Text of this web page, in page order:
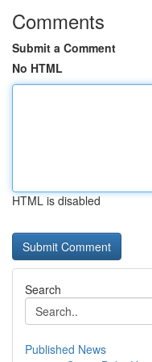
Comments
Submit a Comment
No HTML
HTML is disabled
Search
Published News